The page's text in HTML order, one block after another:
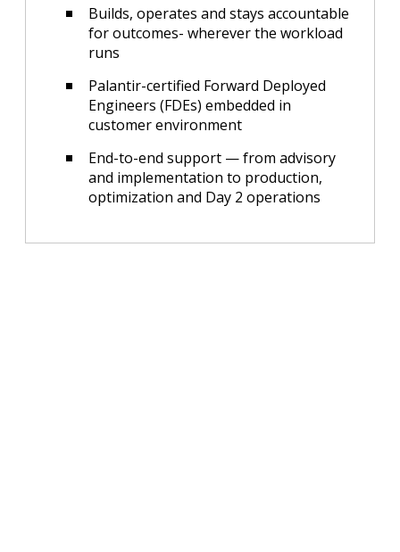
Builds, operates and stays accountable
for outcomes- wherever the workload
runs
Palantir-certified Forward Deployed
Engineers (FDEs) embedded in
customer environment
End-to-end support — from advisory
and implementation to production,
optimization and Day 2 operations